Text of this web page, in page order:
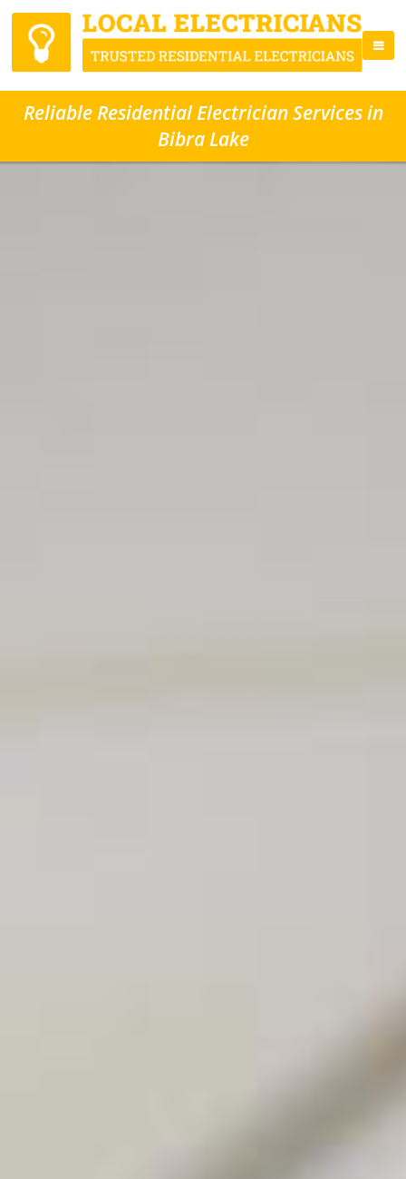
Reliable Residential Electrician Services in
Bibra Lake